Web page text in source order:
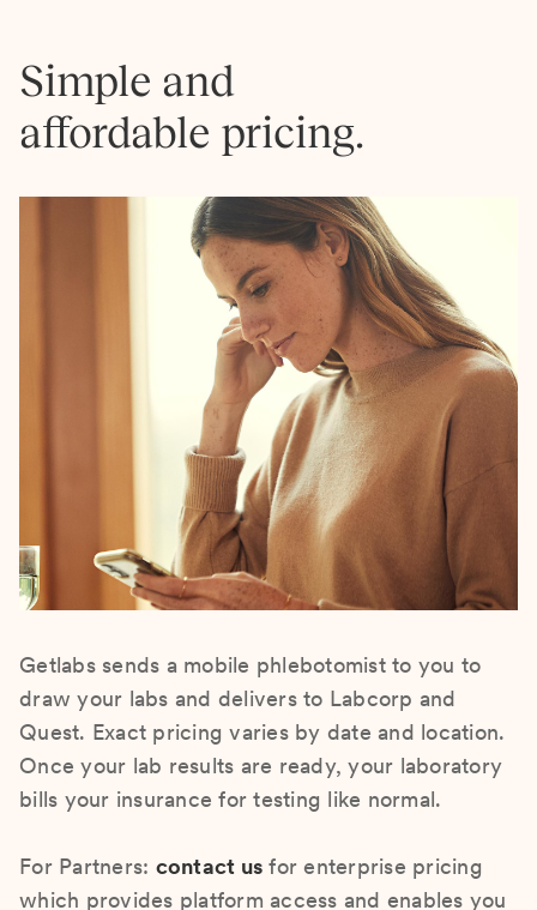
Simple and
affordable pricing.
Getlabs sends a mobile phlebotomist to you to
draw your labs and delivers to Labcorp and
Quest. Exact pricing varies by date and location.
Once your lab results are ready, your laboratory
bills your insurance for testing like normal.
For Partners: contact us for enterprise pricing
which provides platform access and enables you